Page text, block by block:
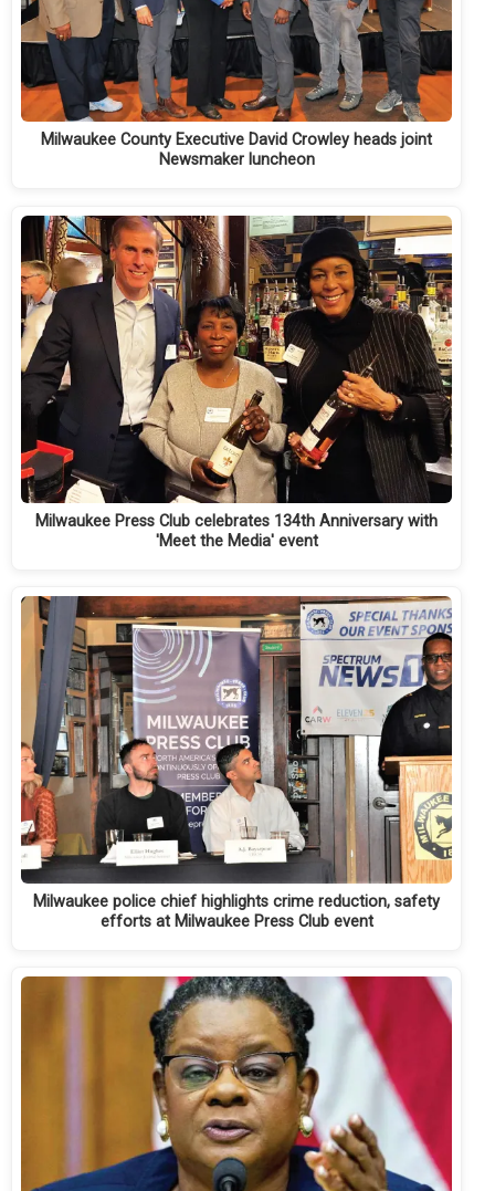
Milwaukee County Executive David Crowley heads joint
Newsmaker luncheon
Milwaukee Press Club celebrates 134th Anniversary with
'Meet the Media' event
Milwaukee police chief highlights crime reduction, safety
efforts at Milwaukee Press Club event